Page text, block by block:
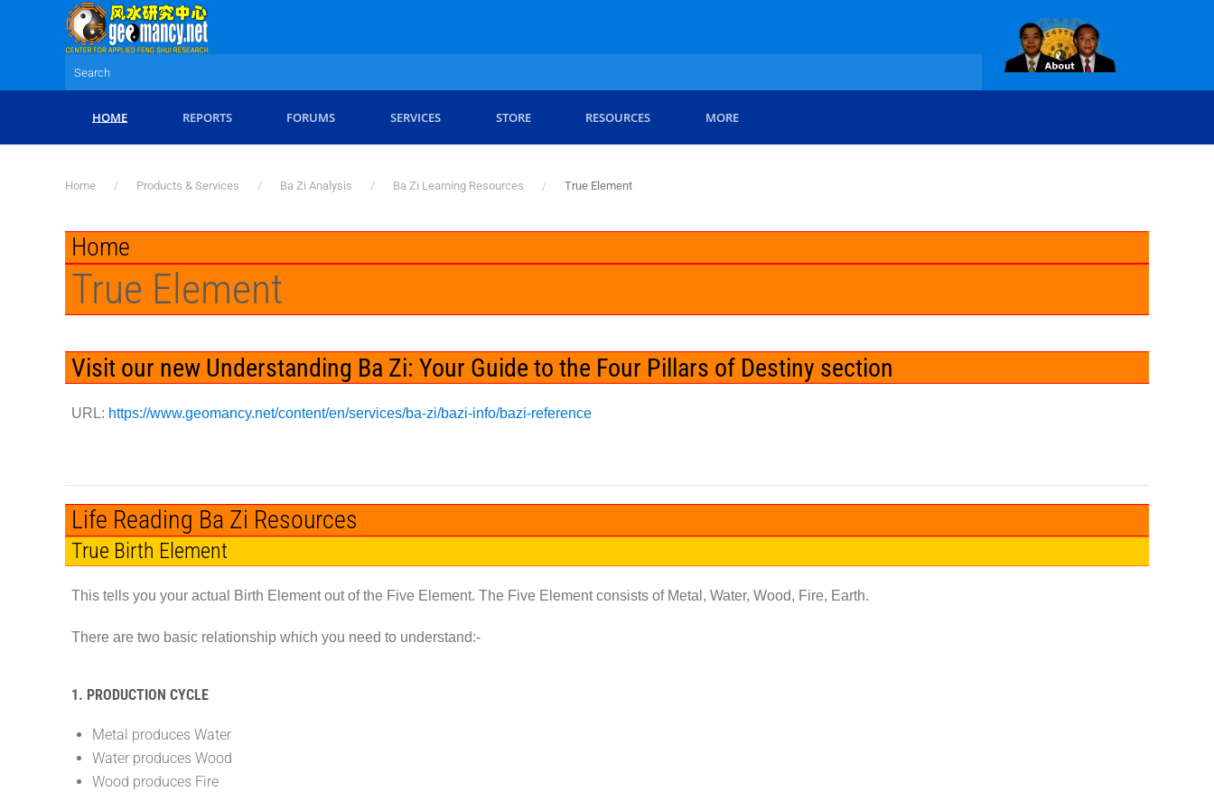
Skip to main content
HOME REPORTS FORUMS SERVICES STORE RESOURCES MORE
Home Products & Services Ba Zi Analysis Ba Zi Learning Resources True Element
Home
True Element
Visit our new Understanding Ba Zi: Your Guide to the Four Pillars of Destiny section
URL: https://www.geomancy.net/content/en/services/ba-zi/bazi-info/bazi-reference
Life Reading Ba Zi Resources
True Birth Element
This tells you your actual Birth Element out of the Five Element. The Five Element consists of Metal, Water, Wood, Fire, Earth.
There are two basic relationship which you need to understand:-
1. PRODUCTION CYCLE
Metal produces Water
Water produces Wood
Wood produces Fire